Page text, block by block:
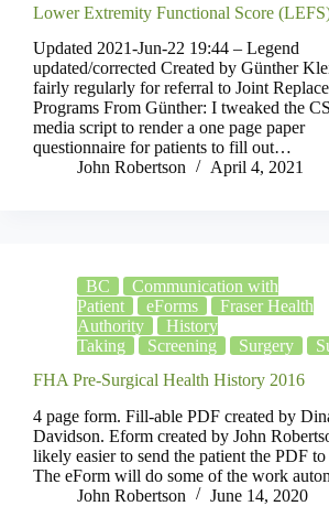
Lower Extremity Functional Score
Updated 2021-Jun-22 19:44 – Legend
updated/corrected Created by Günther
fairly regularly for referral to Joint
Programs From Günther: I tweaked the
media script to render a one page paper
questionnaire for patients to fill out…
John Robertson
April 4, 2021
BC
Communication with
Patient
eForms
Fraser Health
Authority
History
Taking
Screening Surgery
FHA Pre-Surgical Health History 2016
4 page form. Fill-able PDF created by
Davidson. Eform created by John
likely easier to send the patient the PDF
The eForm will do some of the work
John Robertson
June 14, 2020